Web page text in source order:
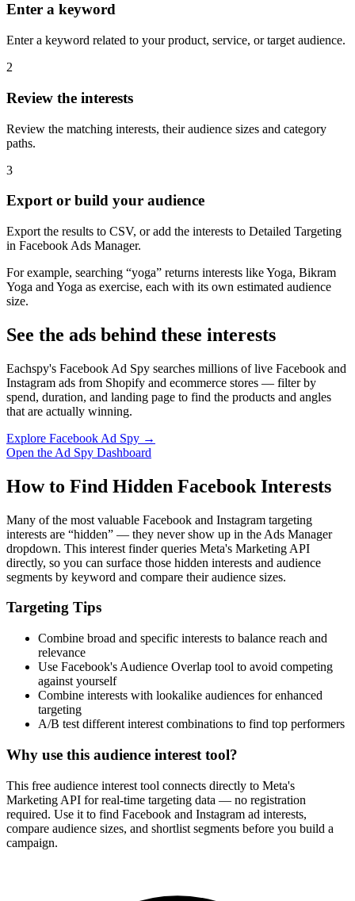
Enter a keyword
Enter a keyword related to your product, service, or target audience.
2
Review the interests
Review the matching interests, their audience sizes and category
paths.
3
Export or build your audience
Export the results to CSV, or add the interests to Detailed Targeting
in Facebook Ads Manager.
For example, searching “yoga” returns interests like Yoga, Bikram
Yoga and Yoga as exercise, each with its own estimated audience
size.
See the ads behind these interests
Eachspy's Facebook Ad Spy searches millions of live Facebook and
Instagram ads from Shopify and ecommerce stores — filter by
spend, duration, and landing page to find the products and angles
that are actually winning.
Explore Facebook Ad Spy →
Open the Ad Spy Dashboard
How to Find Hidden Facebook Interests
Many of the most valuable Facebook and Instagram targeting
interests are “hidden” — they never show up in the Ads Manager
dropdown. This interest finder queries Meta's Marketing API
directly, so you can surface those hidden interests and audience
segments by keyword and compare their audience sizes.
Targeting Tips
Combine broad and specific interests to balance reach and
relevance
Use Facebook's Audience Overlap tool to avoid competing
against yourself
Combine interests with lookalike audiences for enhanced
targeting
A/B test different interest combinations to find top performers
Why use this audience interest tool?
This free audience interest tool connects directly to Meta's
Marketing API for real-time targeting data — no registration
required. Use it to find Facebook and Instagram ad interests,
compare audience sizes, and shortlist segments before you build a
campaign.